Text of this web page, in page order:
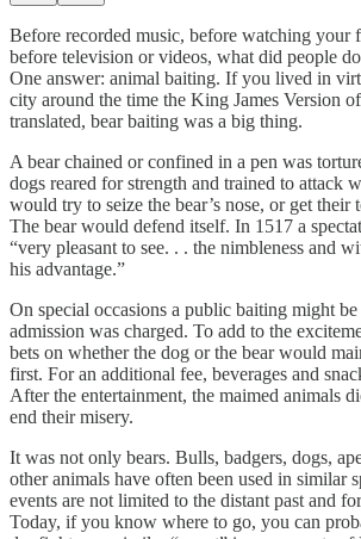
Before recorded music, before watching your
before television or videos, what did people
One answer: animal baiting. If you lived in
city around the time the King James Version
translated, bear baiting was a big thing.
A bear chained or confined in a pen was
dogs reared for strength and trained to attack
would try to seize the bear’s nose, or get their
The bear would defend itself. In 1517 a
“very pleasant to see. . . the nimbleness and
his advantage.”
On special occasions a public baiting might
admission was charged. To add to the
bets on whether the dog or the bear would
first. For an additional fee, beverages and
After the entertainment, the maimed animals
end their misery.
It was not only bears. Bulls, badgers, dogs,
other animals have often been used in similar
events are not limited to the distant past and
Today, if you know where to go, you can